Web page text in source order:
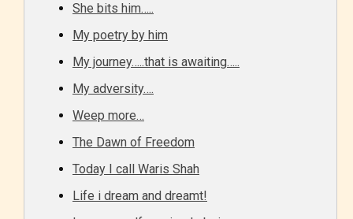
Should Literature be Rated as Films and Games
Everyone
Content generally suitable for all ages. May contain
language.
She bits him…..
My poetry by him
My journey…..that is awaiting…..
My adversity….
Weep more…
The Dawn of Freedom
Today I call Waris Shah
Life i dream and dreamt!